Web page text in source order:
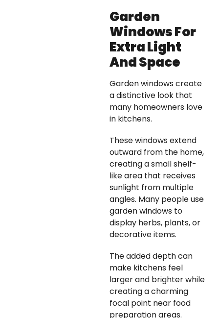
Garden
Windows For
Extra Light
And Space
Garden windows create
a distinctive look that
many homeowners love
in kitchens.
These windows extend
outward from the home,
creating a small shelf-
like area that receives
sunlight from multiple
angles. Many people use
garden windows to
display herbs, plants, or
decorative items.
The added depth can
make kitchens feel
larger and brighter while
creating a charming
focal point near food
preparation areas.